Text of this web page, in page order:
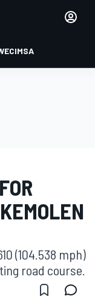
IMSA
(104.538 mph)
road course.